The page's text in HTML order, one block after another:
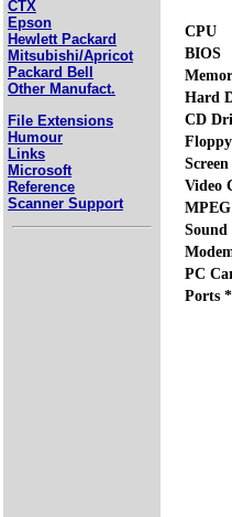
CTX
Epson
Hewlett Packard
Mitsubishi/Apricot
Packard Bell
Other Manufact.
File Extensions
Humour
Links
Microsoft
Reference
Scanner Support
CPU
BIOS
Hard
CD
Screen
Video
MPEG
Sound
PC
Ports *